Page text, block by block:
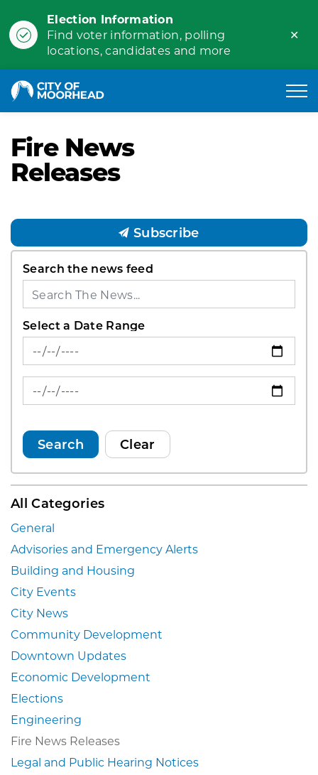
Election Information
Find voter information, polling
locations, candidates and more
Fire News
Releases
Subscribe
Search the news feed
Select a Date Range
News Feed Search Date From
News Feed Search Date To
Search Clear
All Categories
General
Advisories and Emergency Alerts
Building and Housing
City Events
City News
Community Development
Downtown Updates
Economic Development
Elections
Engineering
Fire News Releases
Legal and Public Hearing Notices